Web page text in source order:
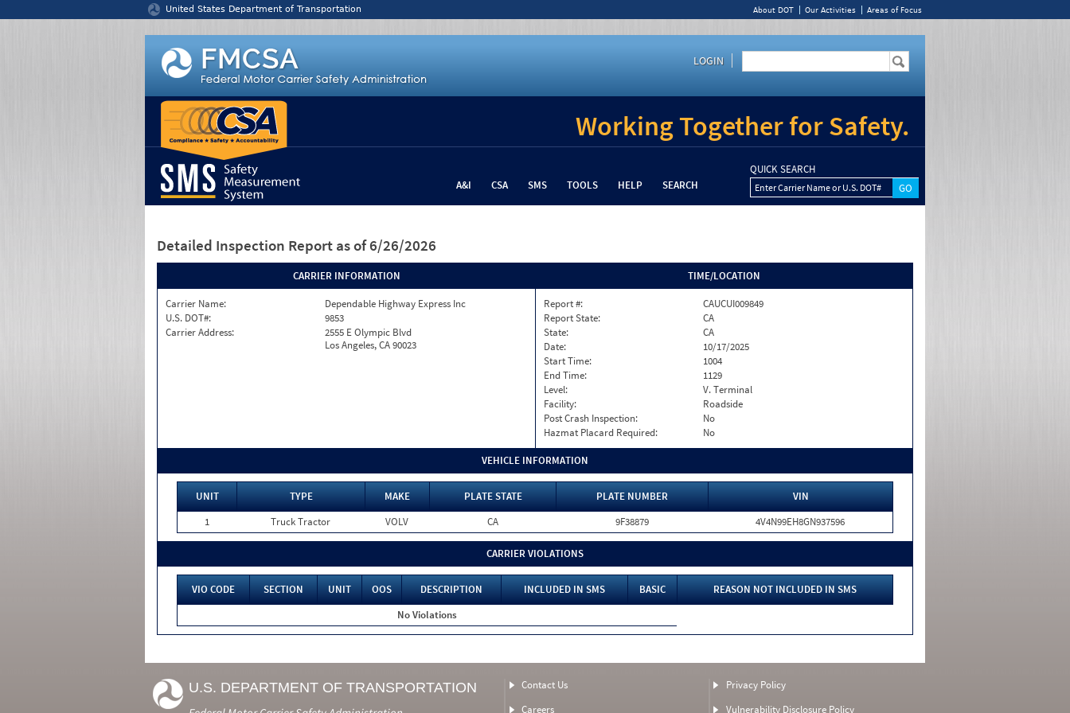
United States Department of Transportation About DOT Our Activities Areas of Focus
LOGIN
Working Together for Safety.
A&I CSA SMS TOOLS HELP SEARCH
QUICK SEARCH
Enter Carrier Name or U.S. DOT#
Detailed Inspection Report as of 6/26/2026
CARRIER INFORMATION
Carrier Name:
Dependable Highway Express Inc
U.S. DOT#:
9853
Carrier Address:
2555 E Olympic Blvd
Los Angeles, CA 90023
TIME/LOCATION
Report #:
CAUCUI009849
Report State:
CA
State:
CA
Date:
10/17/2025
Start Time:
1004
End Time:
1129
Level:
V. Terminal
Facility:
Roadside
Post Crash Inspection:
No
Hazmat Placard Required:
No
VEHICLE INFORMATION
UNIT TYPE MAKE PLATE STATE PLATE NUMBER
VIN
1
Truck Tractor VOLV CA 9F38879 4V4N99EH8GN937596
CARRIER VIOLATIONS
VIO CODE SECTION UNIT OOS DESCRIPTION INCLUDED IN SMS BASIC
REASON NOT INCLUDED IN SMS
No Violations
U.S. DEPARTMENT OF TRANSPORTATION
Contact Us
Careers
Privacy Policy
Vulnerability Disclosure Policy